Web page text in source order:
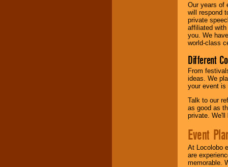
Our years of
will respond
private
affiliated
you. We
world-class
Different
From
ideas. We
your event is
Talk to our
as good as
private. We'll
Event
At Locolobo
are
memorable.